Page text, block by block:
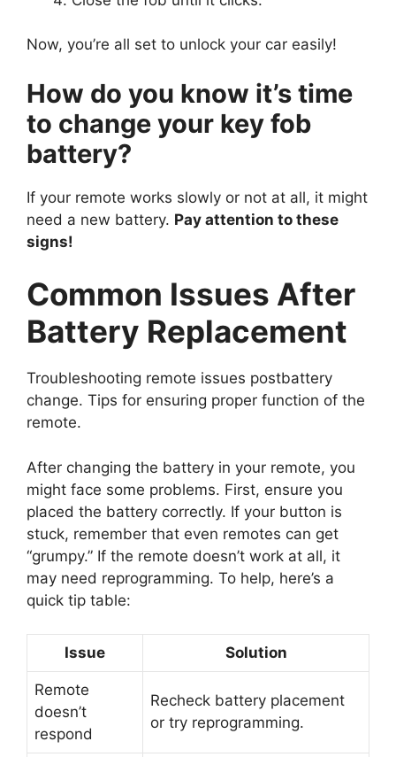
Now, you’re all set to unlock your car easily!
How do you know it’s time
to change your key fob
battery?
If your remote works slowly or not at all, it might
need a new battery. Pay attention to these
signs!
Common Issues After
Battery Replacement
Troubleshooting remote issues postbattery
change. Tips for ensuring proper function of the
remote.
After changing the battery in your remote, you
might face some problems. First, ensure you
placed the battery correctly. If your button is
stuck, remember that even remotes can get
“grumpy.” If the remote doesn’t work at all, it
may need reprogramming. To help, here’s a
quick tip table:
Issue Solution
Remote
doesn’t
respond
Recheck battery placement
or try reprogramming.